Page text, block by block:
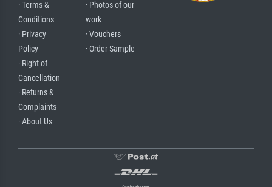
· Terms &
Conditions
· Privacy
Policy
· Right of
Cancellation
· Returns &
Complaints
· About Us
· Photos of our
work
· Vouchers
· Order Sample